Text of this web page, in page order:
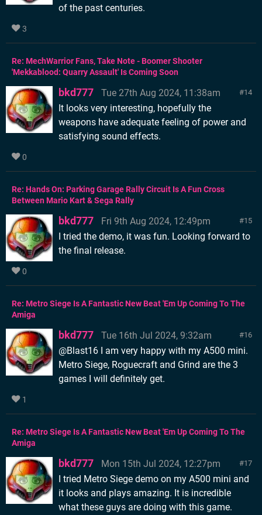
of the past centuries.
3
Re: MechWarrior Fans, Take Note - Boomer Shooter
'Mekkablood: Quarry Assault' Is Coming Soon
14
bkd777
Tue 27th Aug 2024, 11:38am
It looks very interesting, hopefully the
weapons have adequate feeling of power and
satisfying sound effects.
0
Re: Hands On: Parking Garage Rally Circuit Is A Fun Cross
Between Mario Kart & Sega Rally
15
bkd777
Fri 9th Aug 2024, 12:49pm
I tried the demo, it was fun. Looking forward to
the final release.
0
Re: Metro Siege Is A Fantastic New Beat 'Em Up Coming To The
Amiga
16
bkd777
Tue 16th Jul 2024, 9:32am
@Blast16 I am very happy with my A500 mini.
Metro Siege, Roguecraft and Grind are the 3
games I will definitely get.
1
Re: Metro Siege Is A Fantastic New Beat 'Em Up Coming To The
Amiga
17
bkd777
Mon 15th Jul 2024, 12:27pm
I tried Metro Siege demo on my A500 mini and
it looks and plays amazing. It is incredible
what these guys are doing with this game.